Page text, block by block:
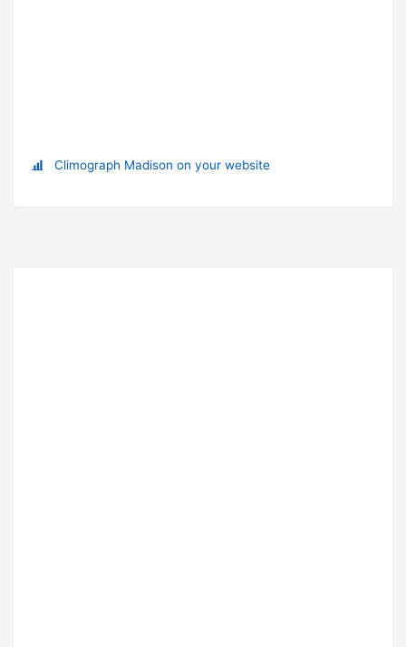
Climograph Madison on your website